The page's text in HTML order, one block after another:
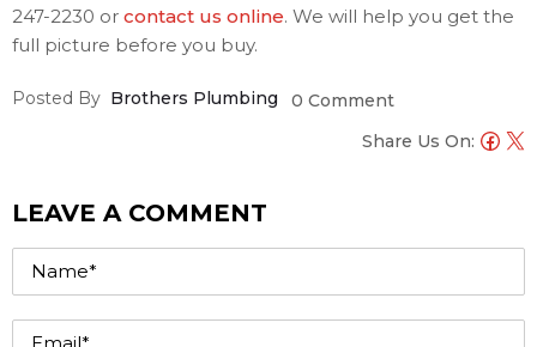
247-2230 or contact us online. We will help you get the
full picture before you buy.
Posted By Brothers Plumbing
0 Comment
Share Us On:
LEAVE A COMMENT